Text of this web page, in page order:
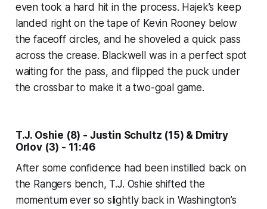
even took a hard hit in the process. Hajek’s keep
landed right on the tape of Kevin Rooney below
the faceoff circles, and he shoveled a quick pass
across the crease. Blackwell was in a perfect spot
waiting for the pass, and flipped the puck under
the crossbar to make it a two-goal game.
T.J. Oshie (8) - Justin Schultz (15) & Dmitry
Orlov (3) - 11:46
After some confidence had been instilled back on
the Rangers bench, T.J. Oshie shifted the
momentum ever so slightly back in Washington’s